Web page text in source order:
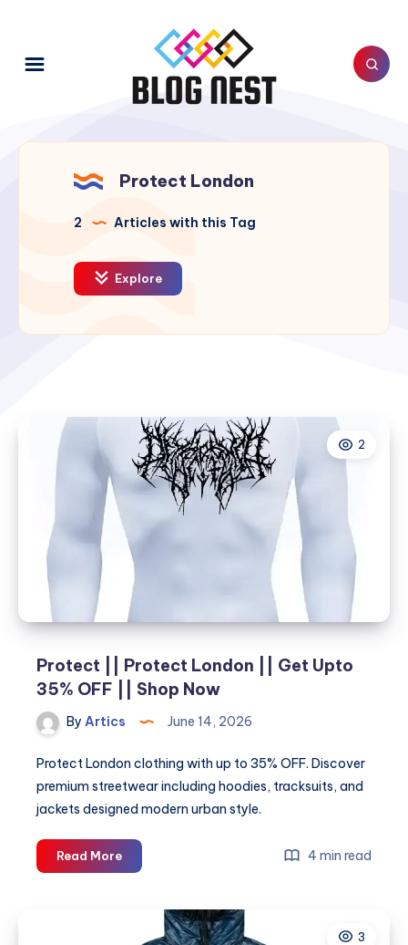
Protect London
2 Articles with this Tag
Explore
2
Protect || Protect London || Get Upto
35% OFF || Shop Now
By Artics June 14, 2026
Protect London clothing with up to 35% OFF. Discover
premium streetwear including hoodies, tracksuits, and
jackets designed modern urban style.
Read MoreProtect
||
London
4 min read
3